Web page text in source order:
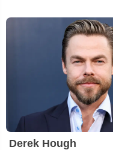
Derek Hough